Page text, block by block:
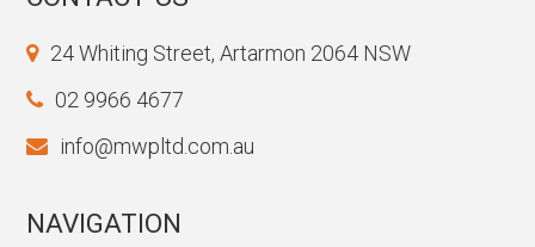
24 Whiting Street, Artarmon 2064 NSW
02 9966 4677
info@mwpltd.com.au
NAVIGATION